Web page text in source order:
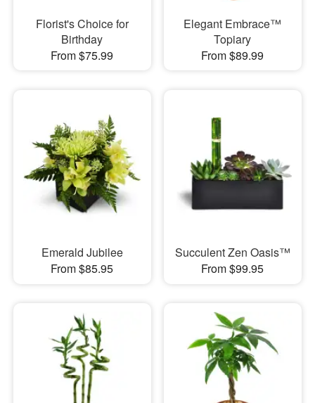
Florist's Choice for
Birthday
From $75.99
Elegant Embrace™
Topiary
From $89.99
Emerald Jubilee
From $85.95
Succulent Zen Oasis™
From $99.95